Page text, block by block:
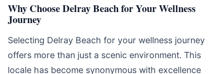
Why Choose Delray Beach for Your Wellness
Journey
Selecting Delray Beach for your wellness journey
offers more than just a scenic environment. This
locale has become synonymous with excellence